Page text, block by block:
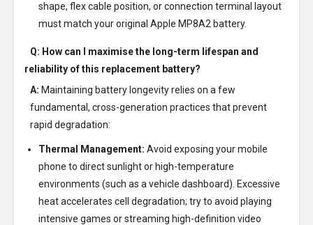
shape, flex cable position, or connection terminal layout
must match your original Apple MP8A2 battery.
Q: How can I maximise the long-term lifespan and
reliability of this replacement battery?
A: Maintaining battery longevity relies on a few
fundamental, cross-generation practices that prevent
rapid degradation:
Thermal Management: Avoid exposing your mobile
phone to direct sunlight or high-temperature
environments (such as a vehicle dashboard). Excessive
heat accelerates cell degradation; try to avoid playing
intensive games or streaming high-definition video